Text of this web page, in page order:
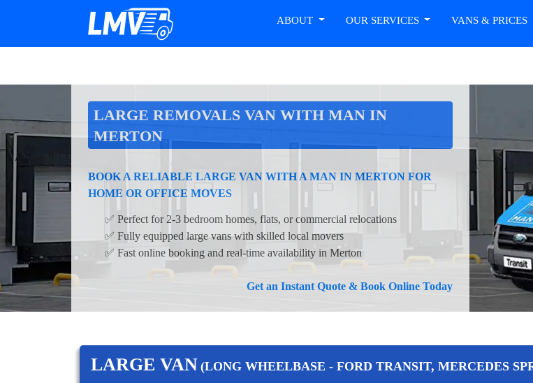
ABOUT OUR SERVICES VANS & PRICES
LARGE REMOVALS VAN WITH MAN IN
MERTON
BOOK A RELIABLE LARGE VAN WITH A MAN IN MERTON FOR
HOME OR OFFICE MOVES
✅ Perfect for 2-3 bedroom homes, flats, or commercial relocations
✅ Fully equipped large vans with skilled local movers
✅ Fast online booking and real-time availability in Merton
Get an Instant Quote & Book Online Today
LARGE VAN (LONG WHEELBASE - FORD TRANSIT, MERCEDES